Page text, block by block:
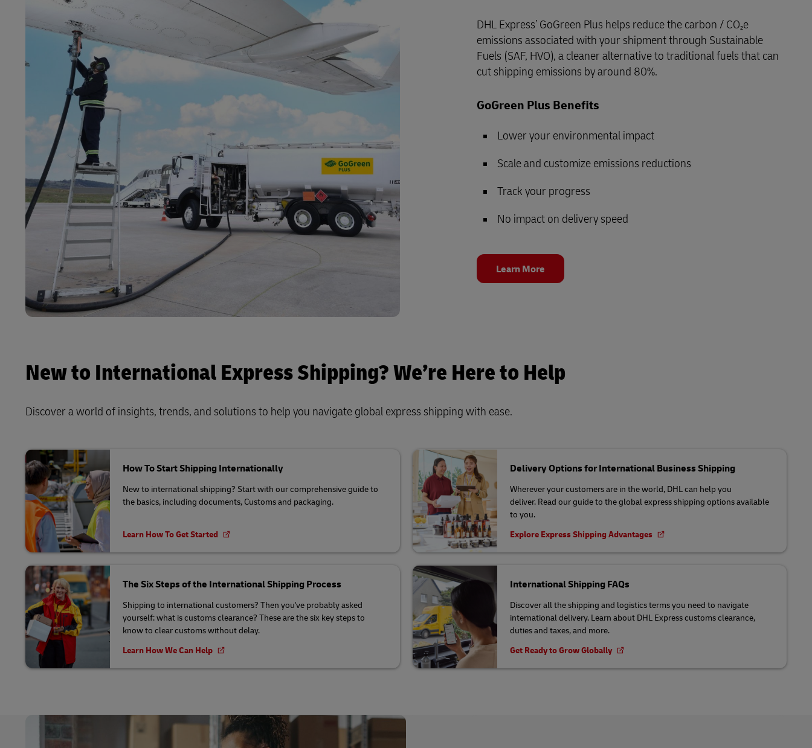
DHL Express’ GoGreen Plus helps reduce the carbon / CO₂e
emissions associated with your shipment through Sustainable
Fuels (SAF, HVO), a cleaner alternative to traditional fuels that can
cut shipping emissions by around 80%.
GoGreen Plus Benefits
Lower your environmental impact
Scale and customize emissions reductions
Track your progress
No impact on delivery speed
Learn More
New to International Express Shipping? We’re Here to Help
Discover a world of insights, trends, and solutions to help you navigate global express shipping with ease.
How To Start Shipping Internationally
New to international shipping? Start with our comprehensive guide to
the basics, including documents, Customs and packaging.
Learn How To Get Started
Delivery Options for International Business Shipping
Wherever your customers are in the world, DHL can help you
deliver. Read our guide to the global express shipping options available
to you.
Explore Express Shipping Advantages
The Six Steps of the International Shipping Process
Shipping to international customers? Then you've probably asked
yourself: what is customs clearance? These are the six key steps to
know to clear customs without delay.
Learn How We Can Help
International Shipping FAQs
Discover all the shipping and logistics terms you need to navigate
international delivery. Learn about DHL Express customs clearance,
duties and taxes, and more.
Get Ready to Grow Globally